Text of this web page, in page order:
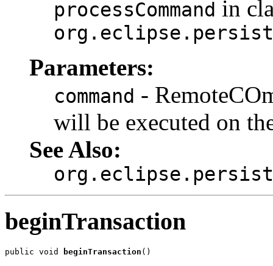
processCommand in
Parameters:
command -
will be executed on
See Also:
beginTransaction
public void beginTransaction ()